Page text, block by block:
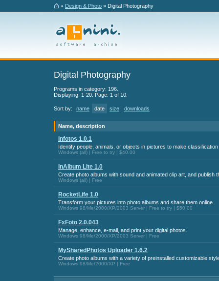
• Design & Photo » Digital Photography
Digital Photography
Programs in category: 196.
Displaying: 1-20. Page: 1 of 10.
Sort by: name date size downloads
Name, description
Infotos 1.0.1
Identify people, animals, or objects in pictures to make
Windows (all) | Free to try | $40.00
InAlbum Lite 1.0
Create photo albums with sound and animated clip art, and publish
Windows (all) | Free
RocketLife 1.0
Transform your pictures into photo albums and share them online.
Windows 98/Me/2000/XP/2003 Server | Free to try | $50.00
FxFoto 2.0.043
Manage, enhance, e-mail, and print your digital photos.
Windows 98/Me/2000/XP/2003 Server | Free
MySharedPhotos Uploader 1.6.2
Create photo albums with a variety of preinstalled customizable
Windows 98/Me/2000/XP | Free